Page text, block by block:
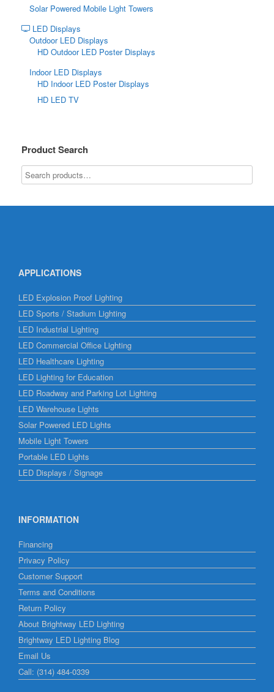
Solar Powered Mobile Light Towers
LED Displays
Outdoor LED Displays
HD Outdoor LED Poster Displays
Indoor LED Displays
HD Indoor LED Poster Displays
HD LED TV
Product Search
APPLICATIONS
LED Explosion Proof Lighting
LED Sports / Stadium Lighting
LED Industrial Lighting
LED Commercial Office Lighting
LED Healthcare Lighting
LED Lighting for Education
LED Roadway and Parking Lot Lighting
LED Warehouse Lights
Solar Powered LED Lights
Mobile Light Towers
Portable LED Lights
LED Displays / Signage
INFORMATION
Financing
Privacy Policy
Customer Support
Terms and Conditions
Return Policy
About Brightway LED Lighting
Brightway LED Lighting Blog
Email Us
Call: (314) 484-0339